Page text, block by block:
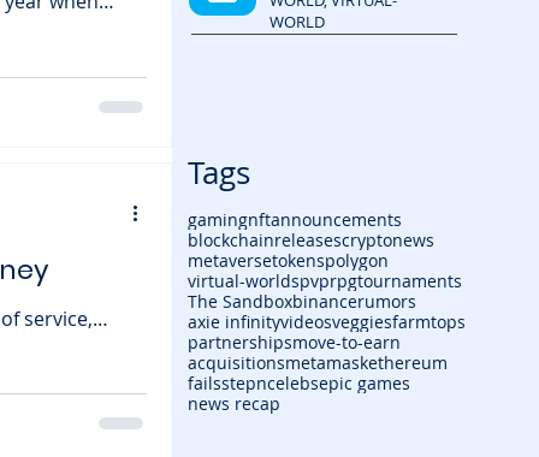
way with a
service,
a somber
WORLD
Tags
gamingnftannouncements
blockchainreleasescryptonews
metaversetokenspolygon
virtual-worldspvprpgtournaments
The Sandboxbinancerumors
axie infinityvideosveggiesfarmtops
partnershipsmove-to-earn
acquisitionsmetamaskethereum
failsstepncelebsepic games
news recap